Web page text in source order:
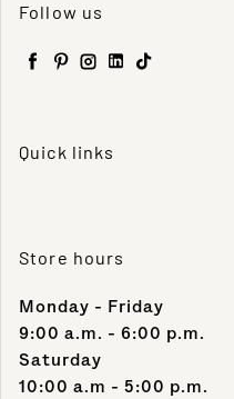
Follow us
Facebook
Pinterest
Instagram
LinkedIn
TikTok
Quick links
Store hours
Monday - Friday
9:00 a.m. - 6:00 p.m.
Saturday
10:00 a.m - 5:00 p.m.